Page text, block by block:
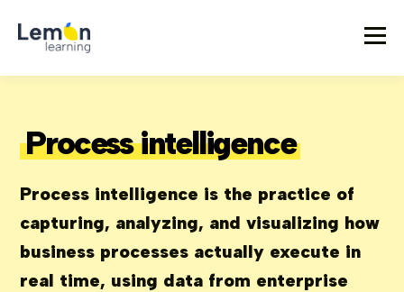
Process intelligence
Process intelligence is the practice of
capturing, analyzing, and visualizing how
business processes actually execute in
real time, using data from enterprise